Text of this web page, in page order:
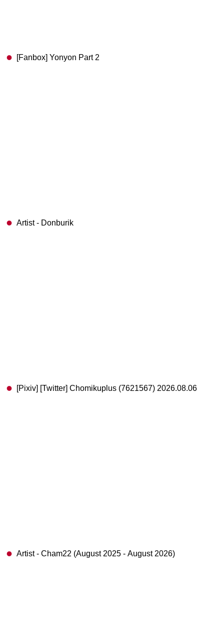
[Fanbox] Yonyon Part 2
Artist - Donburik
[Pixiv] [Twitter] Chomikuplus (7621567) 2026.08.06
Artist - Cham22 (August 2025 - August 2026)